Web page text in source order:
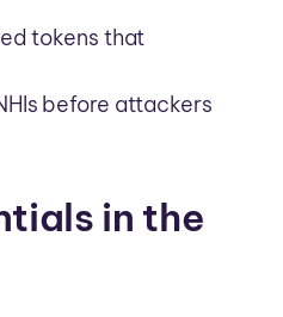
tokens that
before attackers
in the